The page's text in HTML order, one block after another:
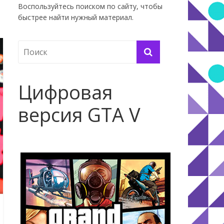
Воспользуйтесь поиском по сайту, чтобы
быстрее найти нужный материал.
Цифровая
версия GTA V